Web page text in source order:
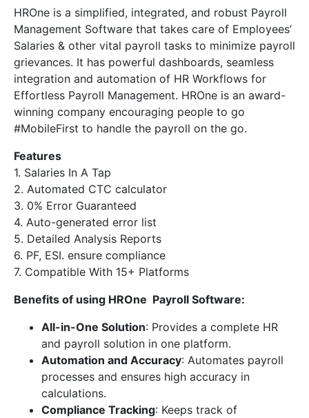
HROne is a simplified, integrated, and robust Payroll
Management Software that takes care of Employees’
Salaries & other vital payroll tasks to minimize payroll
grievances. It has powerful dashboards, seamless
integration and automation of HR Workflows for
Effortless Payroll Management. HROne is an award-
winning company encouraging people to go
#MobileFirst to handle the payroll on the go.
Features
1. Salaries In A Tap
2. Automated CTC calculator
3. 0% Error Guaranteed
4. Auto-generated error list
5. Detailed Analysis Reports
6. PF, ESI. ensure compliance
7. Compatible With 15+ Platforms
Benefits of using HROne Payroll Software:
All-in-One Solution: Provides a complete HR
and payroll solution in one platform.
Automation and Accuracy: Automates payroll
processes and ensures high accuracy in
calculations.
Compliance Tracking: Keeps track of